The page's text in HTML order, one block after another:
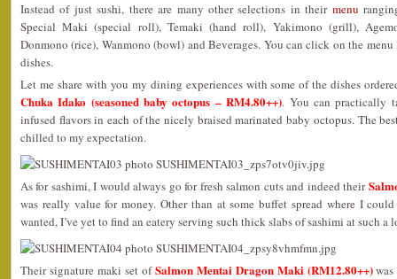
Instead of just sushi, there are many other selections in their menu
Special Maki (special roll), Temaki (hand roll), Yakimono (grill),
Donmono (rice), Wanmono (bowl) and Beverages. You can click on the
dishes.
Let me share with you my dining experiences with some of the dishes
Chuka Idako (seasoned baby octopus – RM4.80++). You can practically
infused flavors in each of the nicely braised marinated baby octopus. The
chilled to my expectation.
As for sashimi, I would always go for fresh salmon cuts and indeed their
was really value for money. Other than at some buffet spread where I
wanted, I’ve yet to find an eatery serving such thick slabs of sashimi at such a
Their signature maki set ofSalmon Mentai Dragon Maki (RM12.80++)was